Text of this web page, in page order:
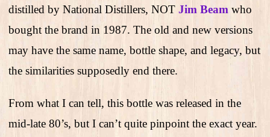
distilled by National Distillers, NOT Jim Beam who
bought the brand in 1987. The old and new versions
may have the same name, bottle shape, and legacy, but
the similarities supposedly end there.
From what I can tell, this bottle was released in the
mid-late 80’s, but I can’t quite pinpoint the exact year.